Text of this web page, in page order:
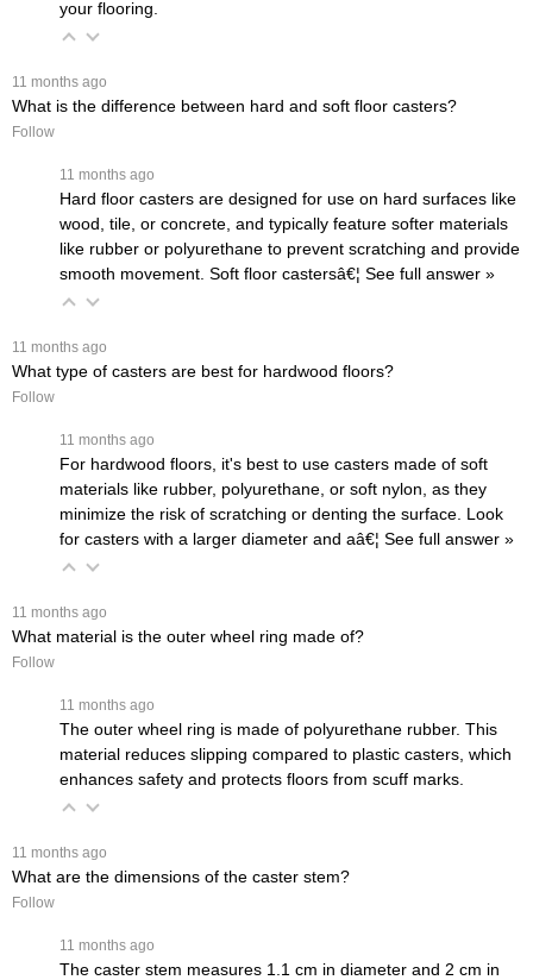
your flooring.
11 months ago
What is the difference between hard and soft floor casters?
Follow
11 months ago
Hard floor casters are designed for use on hard surfaces like
wood, tile, or concrete, and typically feature softer materials
like rubber or polyurethane to prevent scratching and provide
smooth movement. Soft floor castersâ€¦ See full answer »
11 months ago
What type of casters are best for hardwood floors?
Follow
11 months ago
For hardwood floors, it's best to use casters made of soft
materials like rubber, polyurethane, or soft nylon, as they
minimize the risk of scratching or denting the surface. Look
for casters with a larger diameter and aâ€¦ See full answer »
11 months ago
What material is the outer wheel ring made of?
Follow
11 months ago
The outer wheel ring is made of polyurethane rubber. This
material reduces slipping compared to plastic casters, which
enhances safety and protects floors from scuff marks.
11 months ago
What are the dimensions of the caster stem?
Follow
11 months ago
The caster stem measures 1.1 cm in diameter and 2 cm in